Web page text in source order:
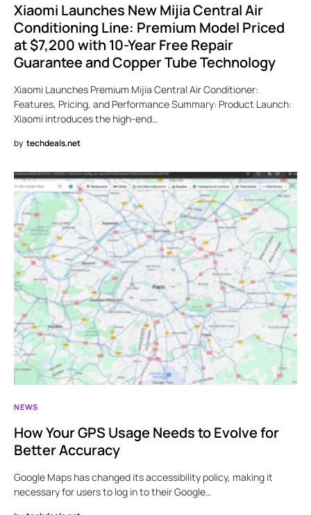
Xiaomi Launches New Mijia Central Air
Conditioning Line: Premium Model Priced
at $7,200 with 10-Year Free Repair
Guarantee and Copper Tube Technology
Xiaomi Launches Premium Mijia Central Air Conditioner:
Features, Pricing, and Performance Summary: Product Launch:
Xiaomi introduces the high-end…
by techdeals.net
NEWS
How Your GPS Usage Needs to Evolve for
Better Accuracy
Google Maps has changed its accessibility policy, making it
necessary for users to log in to their Google…